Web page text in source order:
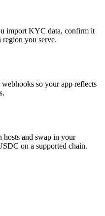
import KYC data, confirm it
region you serve.
so your app reflects
hosts and swap in your
on a supported chain.